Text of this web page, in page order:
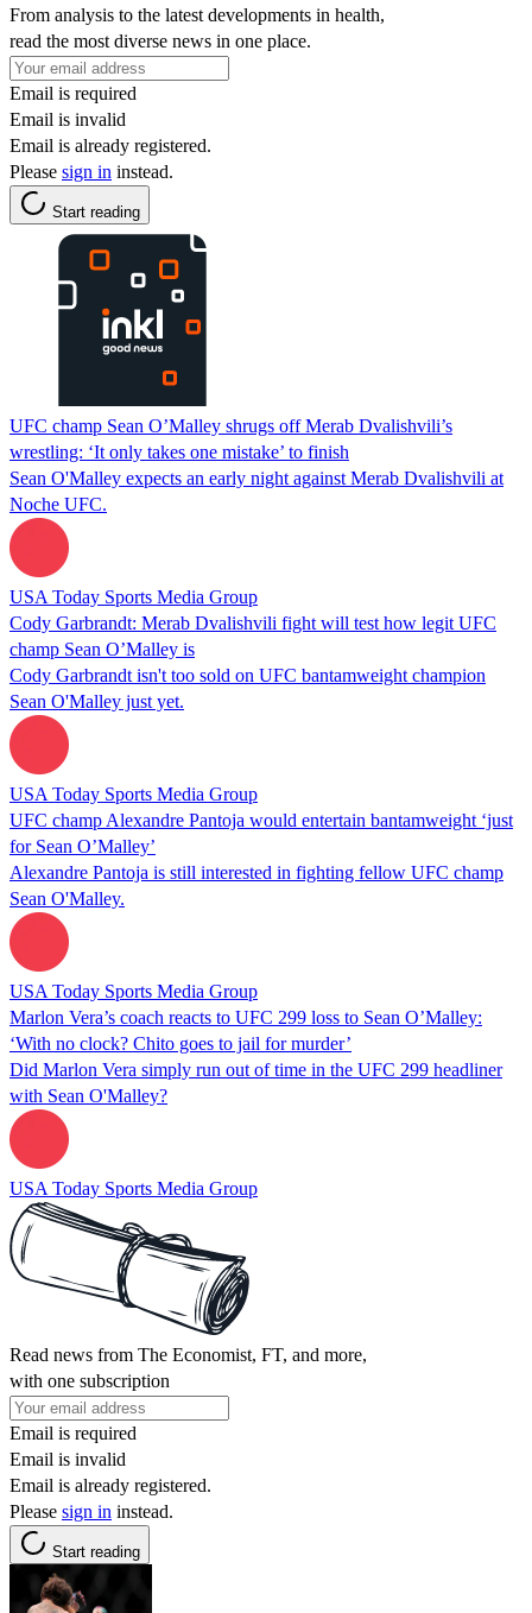
From analysis to the latest developments in health,
read the most diverse news in one place.
Email is required
Email is invalid
Email is already registered.
Please sign in instead.
Start reading
UFC champ Sean O’Malley shrugs off Merab Dvalishvili’s
wrestling: ‘It only takes one mistake’ to finish
Sean O'Malley expects an early night against Merab Dvalishvili at
Noche UFC.
USA Today Sports Media Group
Cody Garbrandt: Merab Dvalishvili fight will test how legit UFC
champ Sean O’Malley is
Cody Garbrandt isn't too sold on UFC bantamweight champion
Sean O'Malley just yet.
USA Today Sports Media Group
UFC champ Alexandre Pantoja would entertain bantamweight ‘just
for Sean O’Malley’
Alexandre Pantoja is still interested in fighting fellow UFC champ
Sean O'Malley.
USA Today Sports Media Group
Marlon Vera’s coach reacts to UFC 299 loss to Sean O’Malley:
‘With no clock? Chito goes to jail for murder’
Did Marlon Vera simply run out of time in the UFC 299 headliner
with Sean O'Malley?
USA Today Sports Media Group
Read news from The Economist, FT, and more,
with one subscription
Email is required
Email is invalid
Email is already registered.
Please sign in instead.
Start reading